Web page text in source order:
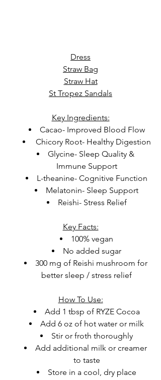
Dress
Straw Bag
Straw Hat
St Tropez Sandals
Key Ingredients:
Cacao- Improved Blood Flow
Chicory Root- Healthy Digestion
Glycine- Sleep Quality &
Immune Support
L-theanine- Cognitive Function
Melatonin- Sleep Support
Reishi- Stress Relief
Key Facts:
100% vegan
No added sugar
300 mg of Reishi mushroom for
better sleep / stress relief
How To Use:
Add 1 tbsp of RYZE Cocoa
Add 6 oz of hot water or milk
Stir or froth thoroughly
Add additional milk or creamer
to taste
Store in a cool, dry place